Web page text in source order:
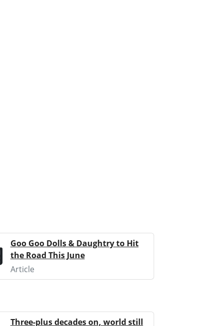
Goo Goo Dolls & Daughtry to Hit
the Road This June
Article
Three-plus decades on, world still